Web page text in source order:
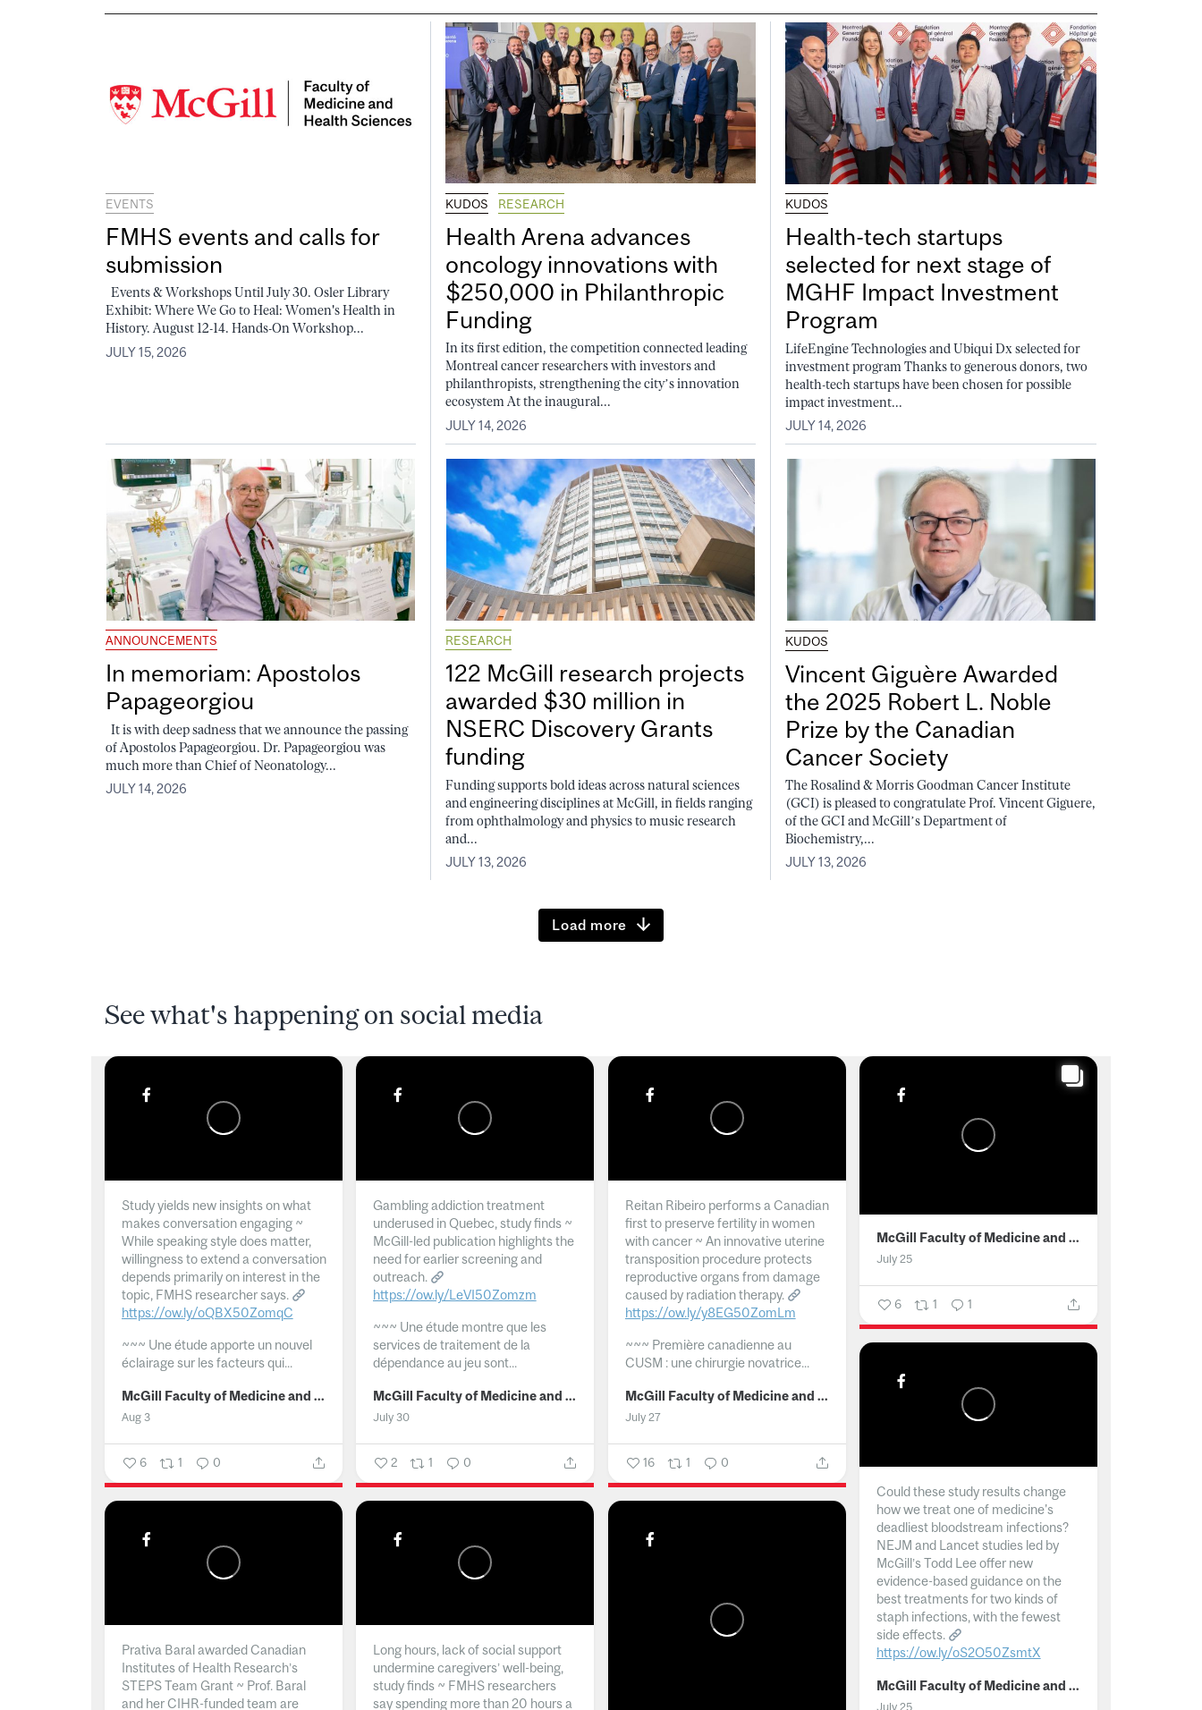
EVENTS
FMHS events and calls for
submission
Events & Workshops Until July 30. Osler Library
Exhibit: Where We Go to Heal: Women's Health in
History. August 12-14. Hands-On Workshop...
JULY 15, 2026
KUDOS RESEARCH
Health Arena advances
oncology innovations with
$250,000 in Philanthropic
Funding
In its first edition, the competition connected leading
Montreal cancer researchers with investors and
philanthropists, strengthening the city’s innovation
ecosystem At the inaugural...
JULY 14, 2026
KUDOS
Health-tech startups
selected for next stage of
MGHF Impact Investment
Program
LifeEngine Technologies and Ubiqui Dx selected for
investment program Thanks to generous donors, two
health-tech startups have been chosen for possible
impact investment...
JULY 14, 2026
ANNOUNCEMENTS
In memoriam: Apostolos
Papageorgiou
It is with deep sadness that we announce the passing
of Apostolos Papageorgiou. Dr. Papageorgiou was
much more than Chief of Neonatology...
JULY 14, 2026
RESEARCH
122 McGill research projects
awarded $30 million in
NSERC Discovery Grants
funding
Funding supports bold ideas across natural sciences
and engineering disciplines at McGill, in fields ranging
from ophthalmology and physics to music research
and...
JULY 13, 2026
KUDOS
Vincent Giguère Awarded
the 2025 Robert L. Noble
Prize by the Canadian
Cancer Society
The Rosalind & Morris Goodman Cancer Institute
(GCI) is pleased to congratulate Prof. Vincent Giguere,
of the GCI and McGill’s Department of
Biochemistry,...
JULY 13, 2026
Load more
See what's happening on social media
Study yields new insights on what
makes conversation engaging ~
While speaking style does matter,
willingness to extend a conversation
depends primarily on interest in the
topic, FMHS researcher says.
https://ow.ly/oQBX50ZomqC
~~~ Une étude apporte un nouvel
éclairage sur les facteurs qui...
McGill Faculty of Medicine and Health Sciences
Aug 3
6 1 0
Gambling addiction treatment
underused in Quebec, study finds ~
McGill-led publication highlights the
need for earlier screening and
outreach.
https://ow.ly/LeVI50Zomzm
~~~ Une étude montre que les
services de traitement de la
dépendance au jeu sont...
McGill Faculty of Medicine and Health Sciences
July 30
2 1 0
Reitan Ribeiro performs a Canadian
first to preserve fertility in women
with cancer ~ An innovative uterine
transposition procedure protects
reproductive organs from damage
caused by radiation therapy.
https://ow.ly/y8EG50ZomLm
~~~ Première canadienne au
CUSM : une chirurgie novatrice...
McGill Faculty of Medicine and Health Sciences
July 27
16 1 0
McGill Faculty of Medicine and Health Sciences
July 25
6 1 1
Could these study results change
how we treat one of medicine's
deadliest bloodstream infections?
NEJM and Lancet studies led by
McGill’s Todd Lee offer new
evidence-based guidance on the
best treatments for two kinds of
staph infections, with the fewest
side effects.
https://ow.ly/oS2O50ZsmtX
... McGill Faculty of Medicine and Health Sciences
July 25
Prativa Baral awarded Canadian
Institutes of Health Research’s
STEPS Team Grant ~ Prof. Baral
and her CIHR-funded team are
Long hours, lack of social support
undermine caregivers’ well-being,
study finds ~ FMHS researchers
say spending more than 20 hours a